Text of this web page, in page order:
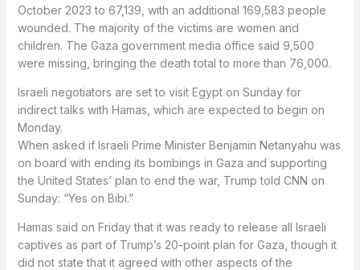
October 2023 to 67,139, with an additional 169,583 people
wounded. The majority of the victims are women and
children. The Gaza government media office said 9,500
were missing, bringing the death total to more than 76,000.
Israeli negotiators are set to visit Egypt on Sunday for
indirect talks with Hamas, which are expected to begin on
Monday.
When asked if Israeli Prime Minister Benjamin Netanyahu was
on board with ending its bombings in Gaza and supporting
the United States’ plan to end the war, Trump told CNN on
Sunday: “Yes on Bibi.”
Hamas said on Friday that it was ready to release all Israeli
captives as part of Trump’s 20-point plan for Gaza, though it
did not state that it agreed with other aspects of the